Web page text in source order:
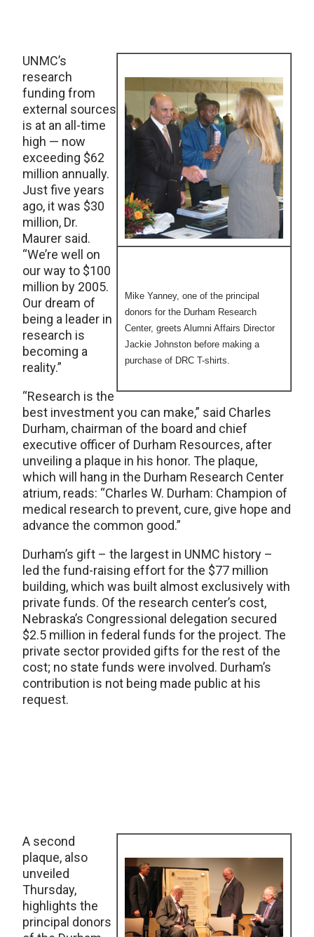
Mike Yanney, one of the principal
donors for the Durham Research
Center, greets Alumni Affairs Director
Jackie Johnston before making a
purchase of DRC T-shirts.
UNMC’s
research
funding from
external sources
is at an all-time
high — now
exceeding $62
million annually.
Just five years
ago, it was $30
million, Dr.
Maurer said.
“We’re well on
our way to $100
million by 2005.
Our dream of
being a leader in
research is
becoming a
reality.”
“Research is the
best investment you can make,” said Charles
Durham, chairman of the board and chief
executive officer of Durham Resources, after
unveiling a plaque in his honor. The plaque,
which will hang in the Durham Research Center
atrium, reads: “Charles W. Durham: Champion of
medical research to prevent, cure, give hope and
advance the common good.”
Durham’s gift – the largest in UNMC history –
led the fund-raising effort for the $77 million
building, which was built almost exclusively with
private funds. Of the research center’s cost,
Nebraska’s Congressional delegation secured
$2.5 million in federal funds for the project. The
private sector provided gifts for the rest of the
cost; no state funds were involved. Durham’s
contribution is not being made public at his
request.
A second
plaque, also
unveiled
Thursday,
highlights the
principal donors